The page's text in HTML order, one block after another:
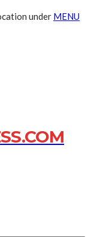
under MENU